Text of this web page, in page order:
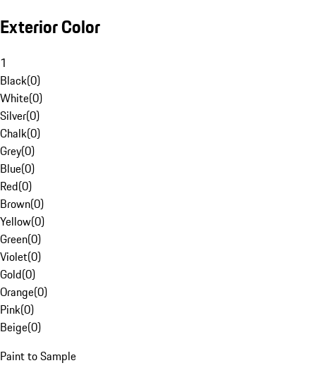
Exterior Color
1
Black(0)
White(0)
Silver(0)
Chalk(0)
Grey(0)
Blue(0)
Red(0)
Brown(0)
Yellow(0)
Green(0)
Violet(0)
Gold(0)
Orange(0)
Pink(0)
Beige(0)
Paint to Sample